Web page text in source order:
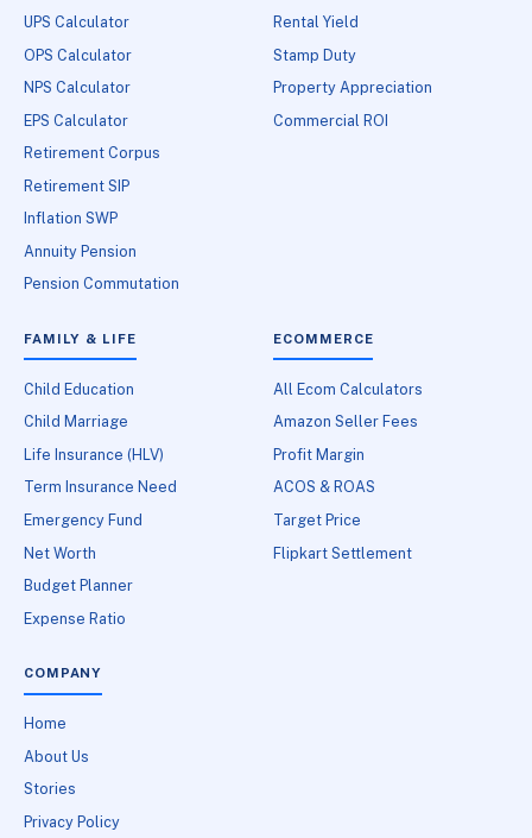
UPS Calculator
OPS Calculator
NPS Calculator
EPS Calculator
Retirement Corpus
Retirement SIP
Inflation SWP
Annuity Pension
Pension Commutation
Rental Yield
Stamp Duty
Property Appreciation
Commercial ROI
FAMILY & LIFE
Child Education
Child Marriage
Life Insurance (HLV)
Term Insurance Need
Emergency Fund
Net Worth
Budget Planner
Expense Ratio
ECOMMERCE
All Ecom Calculators
Amazon Seller Fees
Profit Margin
ACOS & ROAS
Target Price
Flipkart Settlement
COMPANY
Home
About Us
Stories
Privacy Policy